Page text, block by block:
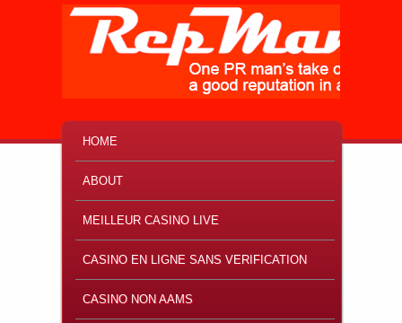
SKIP TO PRIMARY CONTENT
SKIP TO SECONDARY CONTENT
HOME
ABOUT
MEILLEUR CASINO LIVE
CASINO EN LIGNE SANS VERIFICATION
CASINO NON AAMS